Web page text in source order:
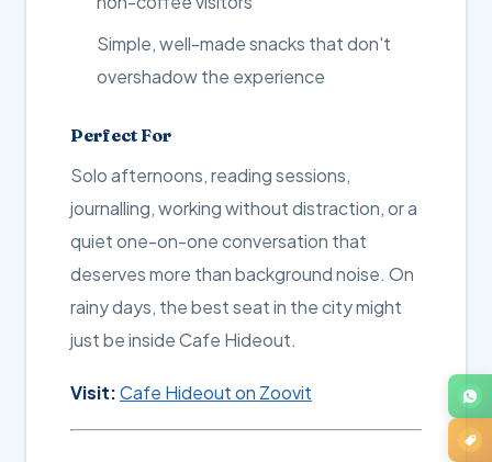
Simple, well-made snacks that don't
overshadow the experience
Perfect For
Solo afternoons, reading sessions,
journalling, working without distraction, or a
quiet one-on-one conversation that
deserves more than background noise. On
rainy days, the best seat in the city might
just be inside Cafe Hideout.
Visit:Cafe Hideout on Zoovit